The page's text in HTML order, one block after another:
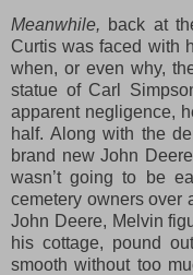
Meanwhile, back at
Curtis was faced with
when, or even why,
statue of Carl
apparent negligence,
half. Along with the
brand new John
wasn’t going to be
cemetery owners over
John Deere, Melvin
his cottage, pound
smooth without too